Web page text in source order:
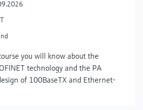
you will know about the
technology and the PA
of 100BaseTX and Ethernet-